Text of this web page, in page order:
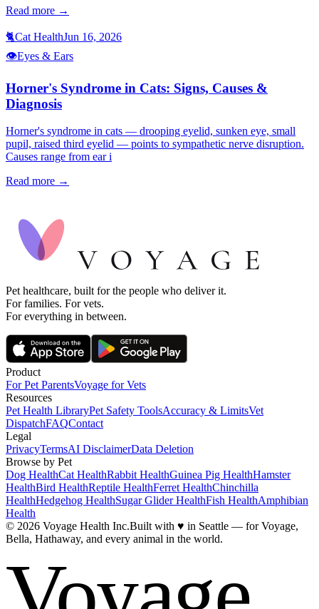
Read more →
🐈Cat HealthJun 16, 2026
👁️Eyes & Ears
Horner's Syndrome in Cats: Signs, Causes &
Diagnosis
Horner's syndrome in cats — drooping eyelid, sunken eye, small
pupil, raised third eyelid — points to sympathetic nerve disruption.
Causes range from ear i
Read more →
Pet healthcare, built for the people who deliver it.
For families. For vets.
For everything in between.
Product
For Pet ParentsVoyage for Vets
Resources
Pet Health LibraryPet Safety ToolsAccuracy & LimitsVet
DispatchFAQContact
Legal
PrivacyTermsAI DisclaimerData Deletion
Browse by Pet
Dog HealthCat HealthRabbit HealthGuinea Pig HealthHamster
HealthBird HealthReptile HealthFerret HealthChinchilla
HealthHedgehog HealthSugar Glider HealthFish HealthAmphibian
Health
© 2026 Voyage Health Inc.Built with ♥ in Seattle — for Voyage,
Bella, Hathaway, and every animal in the world.